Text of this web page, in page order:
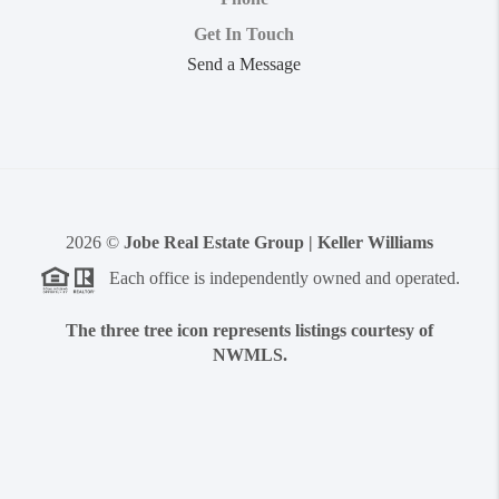
Get In Touch
Send a Message
2026 © Jobe Real Estate Group | Keller Williams
Each office is independently owned and operated.
The three tree icon represents listings courtesy of
NWMLS.